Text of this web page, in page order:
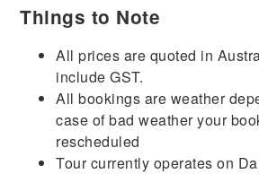
Things to Note
All prices are quoted in
include GST.
All bookings are weather
case of bad weather your
rescheduled
Tour currently operates on